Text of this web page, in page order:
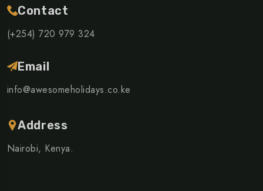
Contact
(+254) 720 979 324
Email
info@awesomeholidays.co.ke
Address
Nairobi, Kenya.